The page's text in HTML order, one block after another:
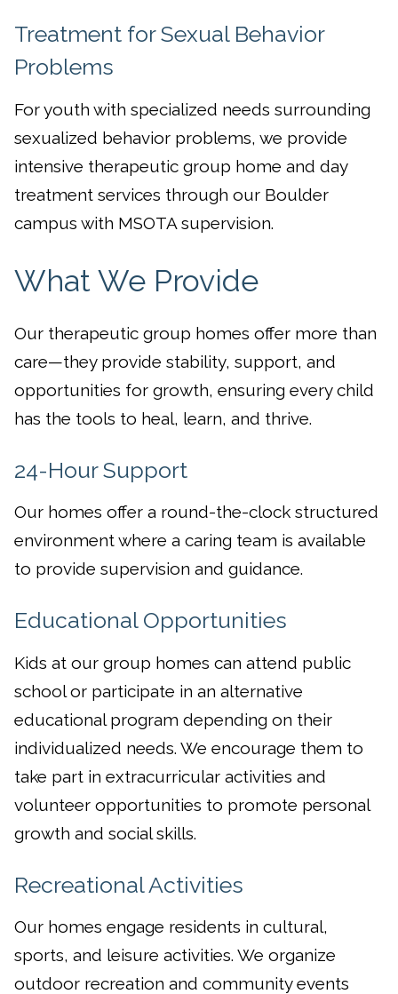
Treatment for Sexual Behavior
Problems
For youth with specialized needs surrounding
sexualized behavior problems, we provide
intensive therapeutic group home and day
treatment services through our Boulder
campus with MSOTA supervision.
What We Provide
Our therapeutic group homes offer more than
care—they provide stability, support, and
opportunities for growth, ensuring every child
has the tools to heal, learn, and thrive.
24-Hour Support
Our homes offer a round-the-clock structured
environment where a caring team is available
to provide supervision and guidance.
Educational Opportunities
Kids at our group homes can attend public
school or participate in an alternative
educational program depending on their
individualized needs. We encourage them to
take part in extracurricular activities and
volunteer opportunities to promote personal
growth and social skills.
Recreational Activities
Our homes engage residents in cultural,
sports, and leisure activities. We organize
outdoor recreation and community events